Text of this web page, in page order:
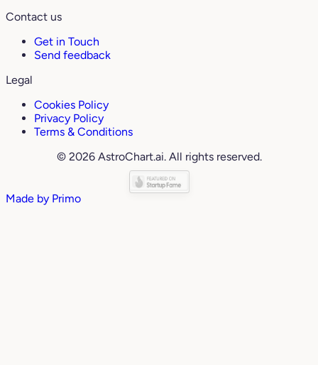
Contact us
Get in Touch
Send feedback
Legal
Cookies Policy
Privacy Policy
Terms & Conditions
© 2026 AstroChart.ai. All rights reserved.
Made by Primo